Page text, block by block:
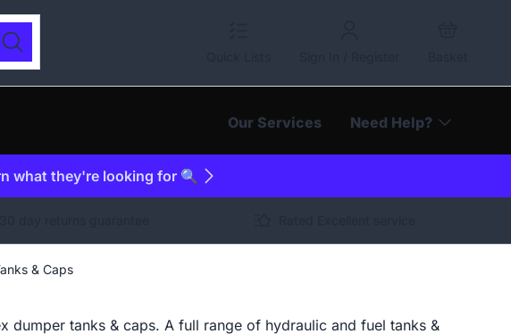
Search
Our Services Need Help?
what they're looking for 🔍
& Caps
dumper tanks & caps. A full range of hydraulic and fuel tanks &